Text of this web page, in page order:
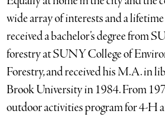
wide array of interests and a
received a bachelor’s degree from
forestry at SUNY College of
Forestry, and received his M.A. in
Brook University in 1984. From
outdoor activities program for 4-H